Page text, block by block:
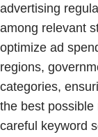
advertising
among relevant
optimize ad
regions,
categories,
the best
careful keyword